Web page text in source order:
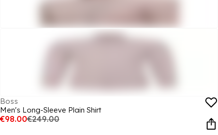
Boss
Men's Long-Sleeve Plain Shirt
€98.00€249.00